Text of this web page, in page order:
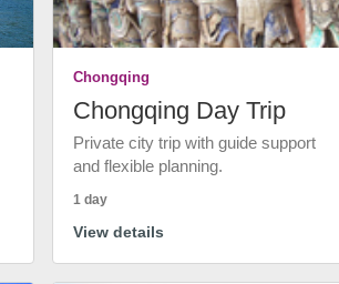
Chongqing
Chongqing Day Trip
Private city trip with guide support
and flexible planning.
1 day
View details